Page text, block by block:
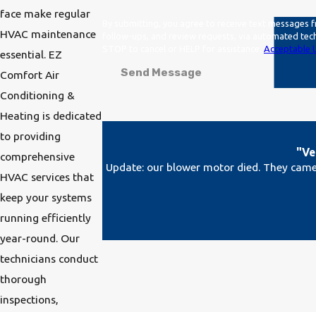
face make regular
HVAC maintenance
essential. EZ
Comfort Air
Conditioning &
Heating is dedicated
to providing
comprehensive
HVAC services that
keep your systems
running efficiently
year-round. Our
technicians conduct
thorough
inspections,
By submitting, you agree to receive text
follow-ups, and review requests, via automated technology. Consent is not a condition of purchase. Msg & data rates may apply. Msg
Acceptable
Send Message
Update: our blower motor died. They